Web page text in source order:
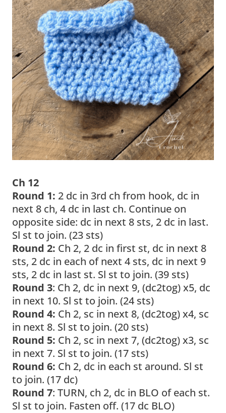
Ch 12
Round 1: 2 dc in 3rd ch from hook, dc in
next 8 ch, 4 dc in last ch. Continue on
opposite side: dc in next 8 sts, 2 dc in last.
Sl st to join. (23 sts)
Round 2: Ch 2, 2 dc in first st, dc in next 8
sts, 2 dc in each of next 4 sts, dc in next 9
sts, 2 dc in last st. Sl st to join. (39 sts)
Round 3: Ch 2, dc in next 9, (dc2tog) x5, dc
in next 10. Sl st to join. (24 sts)
Round 4: Ch 2, sc in next 8, (dc2tog) x4, sc
in next 8. Sl st to join. (20 sts)
Round 5: Ch 2, sc in next 7, (dc2tog) x3, sc
in next 7. Sl st to join. (17 sts)
Round 6: Ch 2, dc in each st around. Sl st
to join. (17 dc)
Round 7: TURN, ch 2, dc in BLO of each st.
Sl st to join. Fasten off. (17 dc BLO)